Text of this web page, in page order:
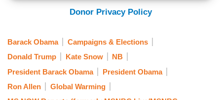
Donor Privacy Policy
Barack Obama
Campaigns & Elections
Donald Trump
Kate Snow
NB
President Barack Obama
President Obama
Ron Allen
Global Warming